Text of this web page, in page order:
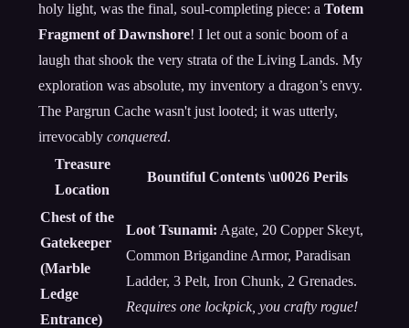
holy light, was the final, soul-completing piece: aTotem
Fragment of Dawnshore! I let out a sonic boom of a
laugh that shook the very strata of the Living Lands. My
exploration was absolute, my inventory a dragon’s envy.
The Pargrun Cache wasn't just looted; it was utterly,
irrevocablyconquered.
Treasure
Location
Bountiful Contents \u0026 Perils
Chest of the
Gatekeeper
(Marble
Ledge
Entrance)
Loot Tsunami: Agate, 20 Copper Skeyt,
Common Brigandine Armor, Paradisan
Ladder, 3 Pelt, Iron Chunk, 2 Grenades.
Requires one lockpick, you crafty rogue!